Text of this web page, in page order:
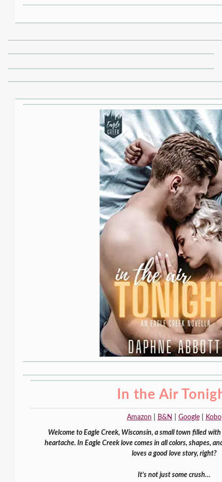
In the Air
Amazon B&N Google| Kobo
Welcome to Eagle Creek, Wisconsin, a small town filled
heartache. In Eagle Creek love comes in all colors, shapes,
loves a good love story, right?
It’s not just some crush…